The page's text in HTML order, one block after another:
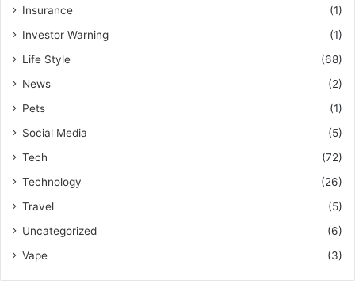
Insurance
(1)
Investor Warning
(1)
Life Style
(68)
News
(2)
Pets
(1)
Social Media
(5)
Tech
(72)
Technology
(26)
Travel
(5)
Uncategorized
(6)
Vape
(3)